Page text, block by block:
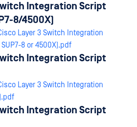
Integration Script
8/4500X)
Layer 3 Switch Integration
8 or 4500X).pdf
Integration Script
Layer 3 Switch Integration
Integration Script